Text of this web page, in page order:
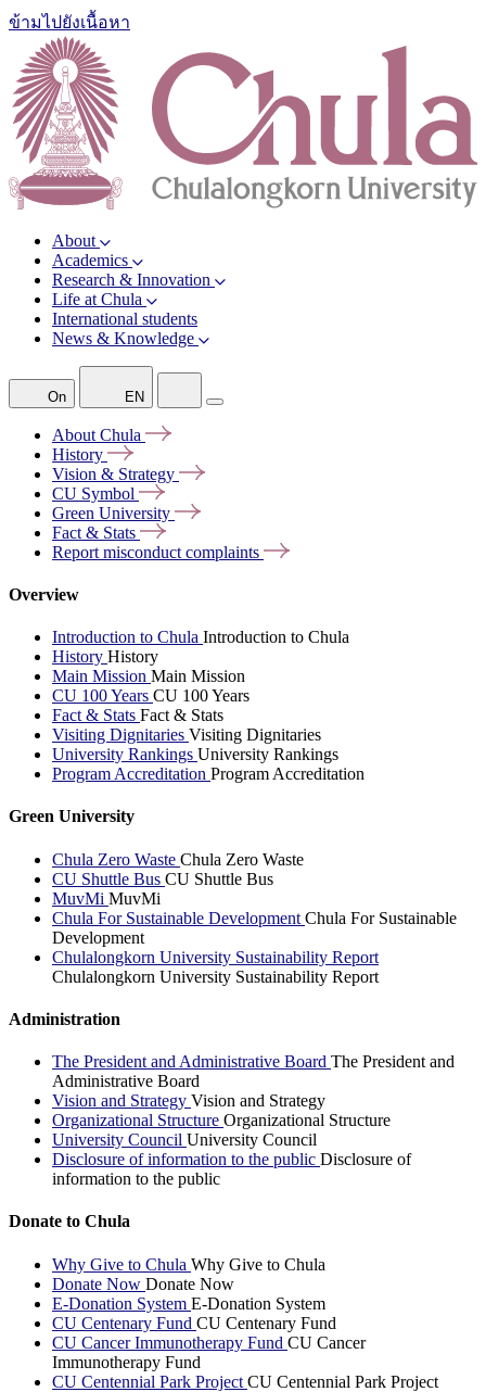
ข้ามไปยังเนื้อหา
About
Academics
Research & Innovation
Life at Chula
International students
News & Knowledge
On EN
About Chula
History
Vision & Strategy
CU Symbol
Green University
Fact & Stats
Report misconduct complaints
Overview
Introduction to Chula Introduction to Chula
History History
Main Mission Main Mission
CU 100 Years CU 100 Years
Fact & Stats Fact & Stats
Visiting Dignitaries Visiting Dignitaries
University Rankings University Rankings
Program Accreditation Program Accreditation
Green University
Chula Zero Waste Chula Zero Waste
CU Shuttle Bus CU Shuttle Bus
MuvMi MuvMi
Chula For Sustainable Development Chula For Sustainable
Development
Chulalongkorn University Sustainability Report
Chulalongkorn University Sustainability Report
Administration
The President and Administrative Board The President and
Administrative Board
Vision and Strategy Vision and Strategy
Organizational Structure Organizational Structure
University Council University Council
Disclosure of information to the public Disclosure of
information to the public
Donate to Chula
Why Give to Chula Why Give to Chula
Donate Now Donate Now
E-Donation System E-Donation System
CU Centenary Fund CU Centenary Fund
CU Cancer Immunotherapy Fund CU Cancer
Immunotherapy Fund
CU Centennial Park Project CU Centennial Park Project